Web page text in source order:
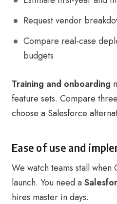
Request vendor
Compare real-case
budgets
Training and onboarding
feature sets. Compare
choose a Salesforce
Ease of use and
We watch teams stall when
launch. You need a
hires master in days.